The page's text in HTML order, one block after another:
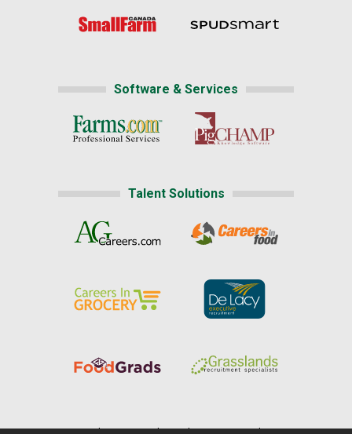
Software & Services
Talent Solutions